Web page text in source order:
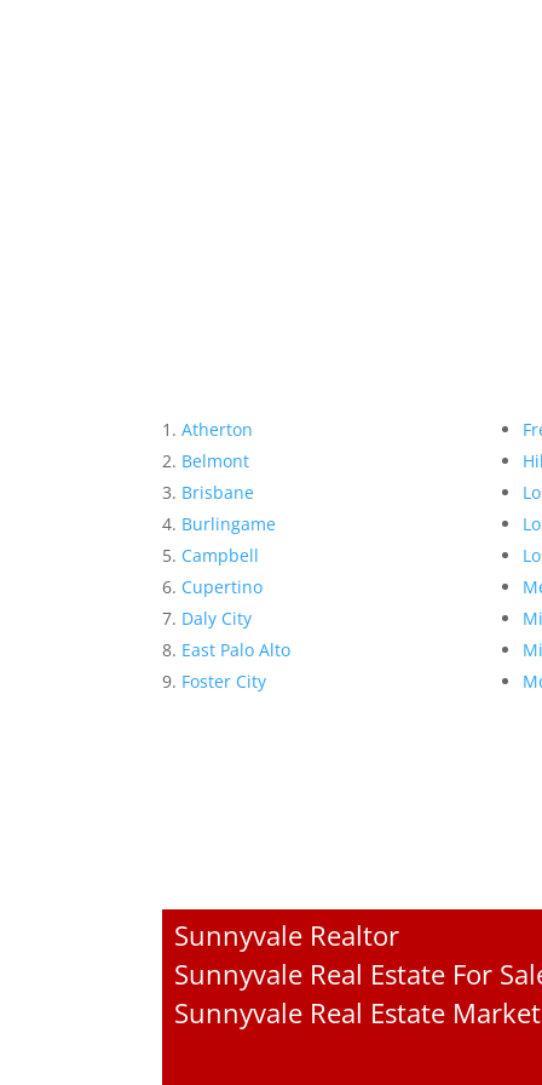
Atherton
Belmont
Brisbane
Burlingame
Campbell
Cupertino
Daly City
East Palo Alto
Foster City
Sunnyvale Realtor
Sunnyvale Real Estate For
Sunnyvale Real Estate